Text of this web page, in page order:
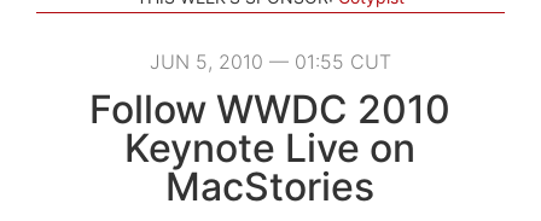
JUN 5, 2010 — 01:55 CUT
Follow WWDC 2010
Keynote Live on
MacStories